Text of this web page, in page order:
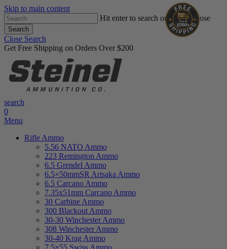
Skip to main content
Hit enter to search or ESC to close
Search
Close Search
Get Free Shipping on Orders Over $200
search
0
Menu
Rifle Ammo
5.56 NATO Ammo
223 Remington Ammo
6.5 Grendel Ammo
6.5×50mmSR Arisaka Ammo
6.5 Carcano Ammo
7.35x51mm Carcano Ammo
30 Carbine Ammo
300 Blackout Ammo
30-30 Winchester Ammo
308 Winchester Ammo
30-40 Krag Ammo
7.5×55 Swiss Ammo